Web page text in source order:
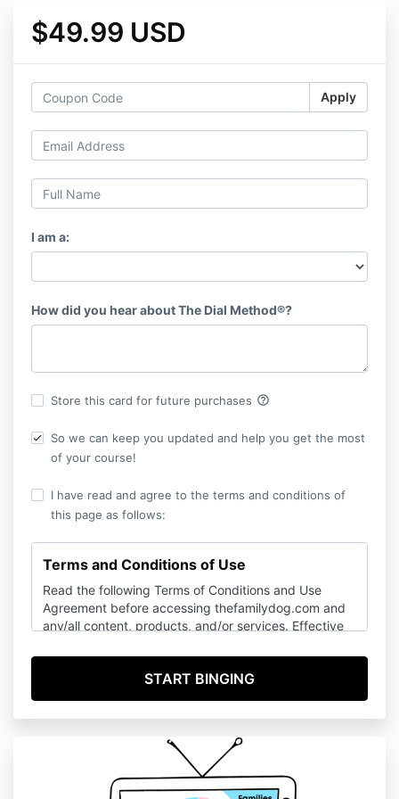
$49.99 USD
Apply
I am a:
How did you hear about The Dial Method®️?
Store this card for future purchases help_outline
So we can keep you updated and help you get the most
of your course!
I have read and agree to the terms and conditions of
this page as follows:
Terms and Conditions of Use
Read the following Terms of Conditions and Use
Agreement before accessing thefamilydog.com and
any/all content, products, and/or services. Effective
This website (www.thefamilydog.com OR
www.stopthe77.com) is owned and operated by The
Family Dog, LLC (“The Family Dog”, “thefamilydog.tv”,
“thefamilydog.com”, “stopthe77.com”, “we” “us” “our”
all officers, contractors, employees and subsidiaries).